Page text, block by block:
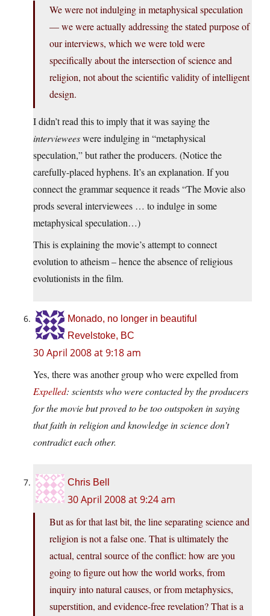
We were not indulging in metaphysical speculation
— we were actually addressing the stated purpose of
our interviews, which we were told were
specifically about the intersection of science and
religion, not about the scientific validity of intelligent
design.
I didn’t read this to imply that it was saying the
intervieweeswere indulging in “metaphysical
speculation,” but rather the producers. (Notice the
carefully-placed hyphens. It’s an explanation. If you
connect the grammar sequence it reads “The Movie also
prods several interviewees … to indulge in some
metaphysical speculation…)
This is explaining the movie’s attempt to connect
evolution to atheism – hence the absence of religious
evolutionists in the film.
Monado, no longer in beautiful
Revelstoke, BC
30 April 2008 at 9:18 am
Yes, there was another group who were expelled from
Expelled: scientsts who were contacted by the producers
for the movie but proved to be too outspoken in saying
that faith in religion and knowledge in science don’t
contradict each other.
Chris Bell
30 April 2008 at 9:24 am
But as for that last bit, the line separating science and
religion is not a false one. That is ultimately the
actual, central source of the conflict: how are you
going to figure out how the world works, from
inquiry into natural causes, or from metaphysics,
superstition, and evidence-free revelation? That is a